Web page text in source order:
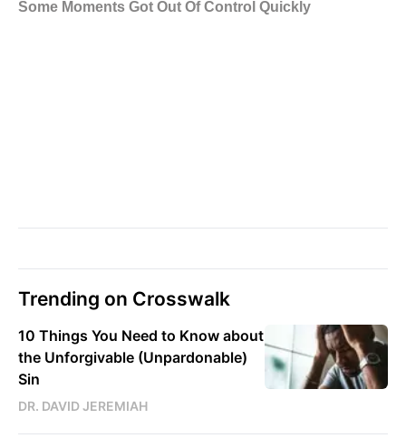
Trending on Crosswalk
10 Things You Need to Know about
the Unforgivable (Unpardonable)
Sin
DR. DAVID JEREMIAH